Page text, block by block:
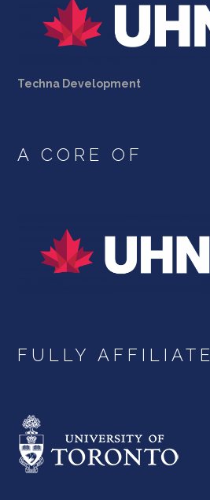
Techna Development
A CORE OF
FULLY